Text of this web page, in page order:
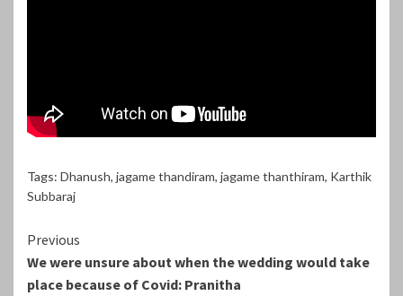
Tags: Dhanush, jagame thandiram, jagame thanthiram, Karthik
Subbaraj
Continue
Reading
Previous
We were unsure about when the wedding would take
place because of Covid: Pranitha